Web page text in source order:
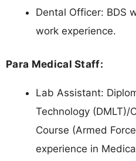
Dental Officer: BDS
work experience.
Para Medical Staff:
Lab Assistant:
Technology (DMLT)/
Course (Armed
experience in